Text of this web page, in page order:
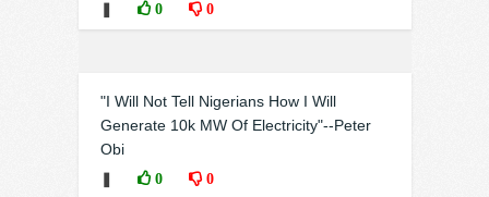
0 0
"I Will Not Tell Nigerians How I Will
Generate 10k MW Of Electricity"--Peter
Obi
0 0